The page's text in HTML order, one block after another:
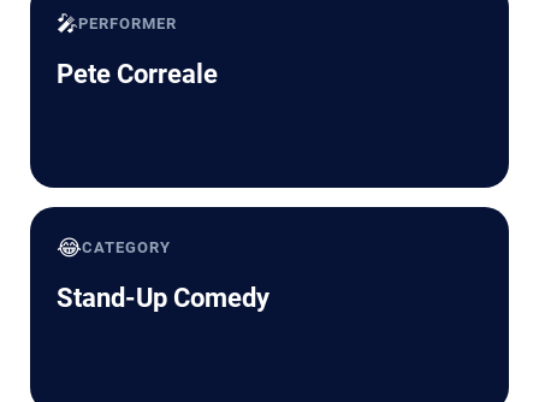
🎤PERFORMER
Pete Correale
😂CATEGORY
Stand-Up Comedy